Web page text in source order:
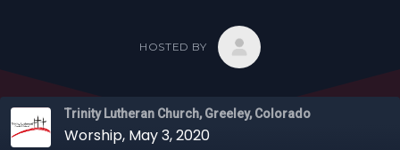
HOSTED BY
Trinity Lutheran Church, Greeley, Colorado
Worship, May 3, 2020